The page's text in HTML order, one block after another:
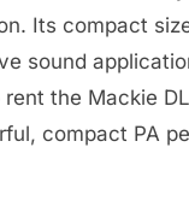
Its compact
sound
rent the Mackie
compact PA